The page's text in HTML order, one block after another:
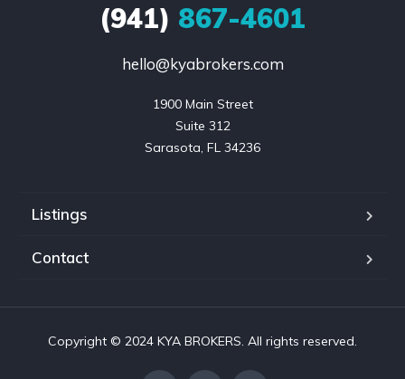
(941) 867-4601
hello@kyabrokers.com
1900 Main Street
Suite 312
Sarasota, FL 34236
Listings
Contact
Copyright © 2024 KYA BROKERS. All rights reserved.